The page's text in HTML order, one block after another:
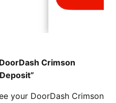
Crimson
your DoorDash Crimson